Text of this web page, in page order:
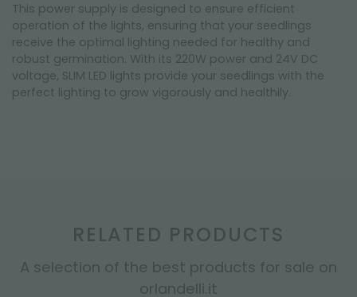
This power supply is designed to ensure efficient
operation of the lights, ensuring that your seedlings
receive the optimal lighting needed for healthy and
robust germination. With its 220W power and 24V DC
voltage, SLIM LED lights provide your seedlings with the
perfect lighting to grow vigorously and healthily.
RELATED PRODUCTS
A selection of the best products for sale on
orlandelli.it